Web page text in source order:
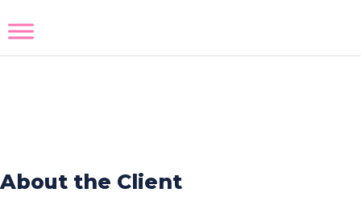
About the Client